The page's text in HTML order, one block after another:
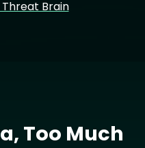
Brain
Too Much